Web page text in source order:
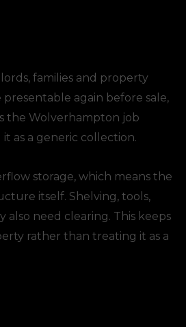
families and property
again before sale,
the Wolverhampton job
as a generic collection.
storage, which means the
itself. Shelving, tools,
also need clearing. This keeps
rather than treating it as a